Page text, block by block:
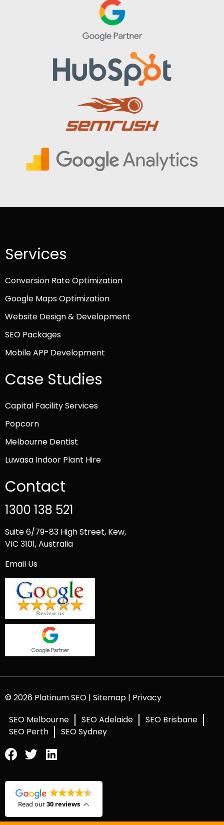
Services
Conversion Rate Optimization
Google Maps Optimization
Website Design & Development
SEO Packages
Mobile APP Development
Case Studies
Capital Facility Services
Popcorn
Melbourne Dentist
Luwasa Indoor Plant Hire
Contact
1300 138 521
Suite 6/79-83 High Street, Kew,
VIC 3101, Australia
Email Us
© 2026 Platinum SEO | Sitemap | Privacy
SEO Melbourne
SEO Adelaide
SEO Brisbane
SEO Perth
SEO Sydney
Read our30 reviews